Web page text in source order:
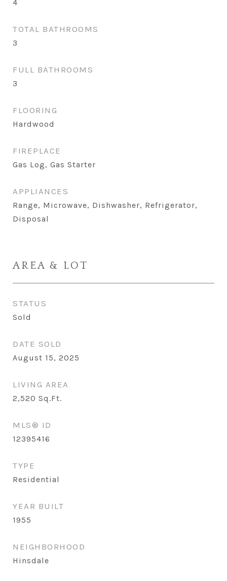
4
TOTAL BATHROOMS
3
FULL BATHROOMS
3
FLOORING
Hardwood
FIREPLACE
Gas Log, Gas Starter
APPLIANCES
Range, Microwave, Dishwasher, Refrigerator,
Disposal
AREA & LOT
STATUS
Sold
DATE SOLD
August 15, 2025
LIVING AREA
2,520 Sq.Ft.
MLS® ID
12395416
TYPE
Residential
YEAR BUILT
1955
NEIGHBORHOOD
Hinsdale